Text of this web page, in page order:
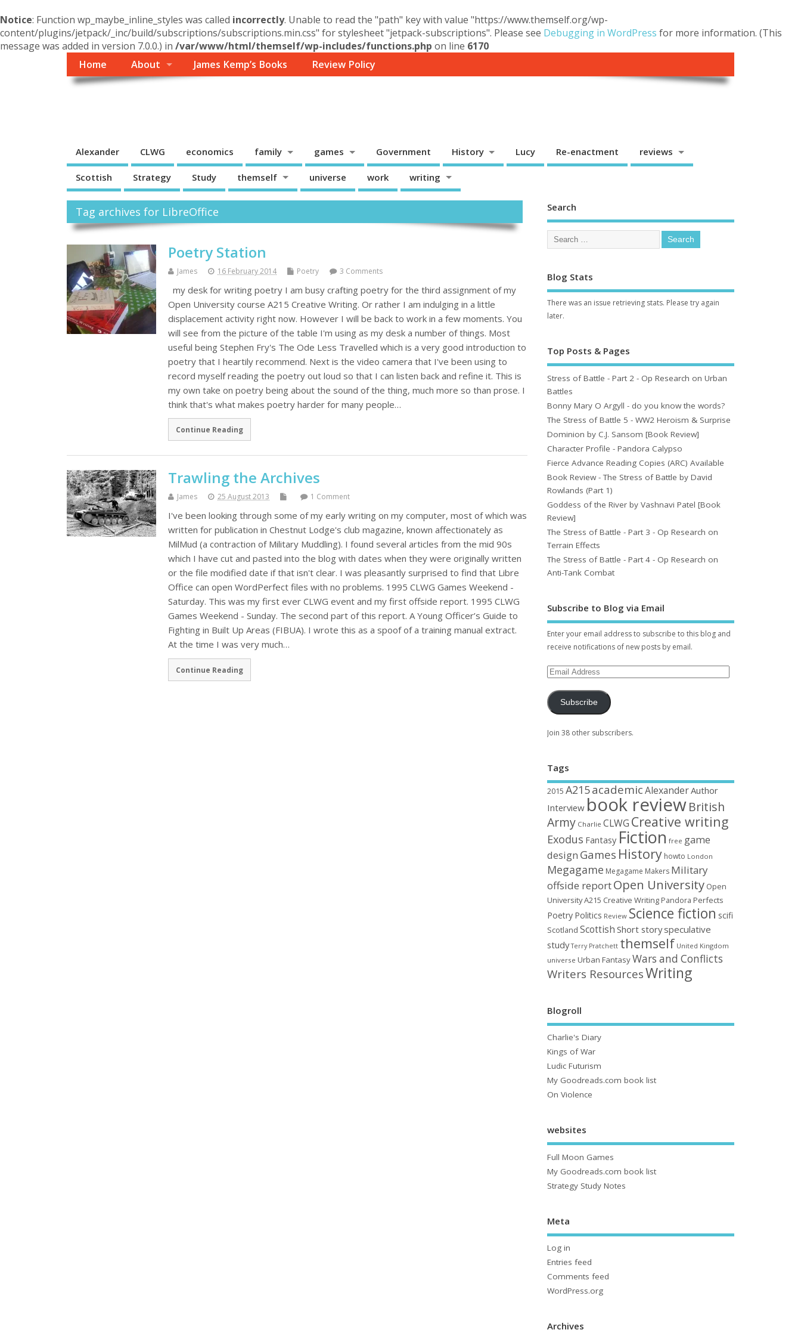
Notice: Function wp_maybe_inline_styles was called incorrectly. Unable to read the "path" key with value "https://www.themself.org/wp-
content/plugins/jetpack/_inc/build/subscriptions/subscriptions.min.css" for stylesheet "jetpack-subscriptions". Please see Debugging in WordPress for more information. (This
message was added in version 7.0.0.) in /var/www/html/themself/wp-includes/functions.php on line 6170
Home
About James Kemp’s Books Review Policy
Alexander CLWG economics family games Government History Lucy Re-enactment reviews
Scottish Strategy Study themself universe work writing
Tag archives for LibreOffice
Poetry Station
James 16 February 2014 Poetry 3 Comments
my desk for writing poetry I am busy crafting poetry for the third assignment of my
Open University course A215 Creative Writing. Or rather I am indulging in a little
displacement activity right now. However I will be back to work in a few moments. You
will see from the picture of the table I'm using as my desk a number of things. Most
useful being Stephen Fry's The Ode Less Travelled which is a very good introduction to
poetry that I heartily recommend. Next is the video camera that I've been using to
record myself reading the poetry out loud so that I can listen back and refine it. This is
my own take on poetry being about the sound of the thing, much more so than prose. I
think that's what makes poetry harder for many people…
Continue Reading
Trawling the Archives
James 25 August 2013 1 Comment
I've been looking through some of my early writing on my computer, most of which was
written for publication in Chestnut Lodge's club magazine, known affectionately as
MilMud (a contraction of Military Muddling). I found several articles from the mid 90s
which I have cut and pasted into the blog with dates when they were originally written
or the file modified date if that isn't clear. I was pleasantly surprised to find that Libre
Office can open WordPerfect files with no problems. 1995 CLWG Games Weekend -
Saturday. This was my first ever CLWG event and my first offside report. 1995 CLWG
Games Weekend - Sunday. The second part of this report. A Young Officer’s Guide to
Fighting in Built Up Areas (FIBUA). I wrote this as a spoof of a training manual extract.
At the time I was very much…
Continue Reading
Search
Blog Stats
There was an issue retrieving stats. Please try again
later.
Top Posts & Pages
Stress of Battle - Part 2 - Op Research on Urban
Battles
Bonny Mary O Argyll - do you know the words?
The Stress of Battle 5 - WW2 Heroism & Surprise
Dominion by C.J. Sansom [Book Review]
Character Profile - Pandora Calypso
Fierce Advance Reading Copies (ARC) Available
Book Review - The Stress of Battle by David
Rowlands (Part 1)
Goddess of the River by Vashnavi Patel [Book
Review]
The Stress of Battle - Part 3 - Op Research on
Terrain Effects
The Stress of Battle - Part 4 - Op Research on
Anti-Tank Combat
Subscribe to Blog via Email
Enter your email address to subscribe to this blog and
receive notifications of new posts by email.
Subscribe
Join 38 other subscribers.
Tags
2015 A215academic AlexanderAuthor
Interview book reviewBritish
Army Charlie CLWG Creative writing
Exodus Fantasy Fiction free game
design Games History howto London
Megagame Megagame Makers Military
offside reportOpen University Open
University A215 Creative Writing Pandora Perfects
Poetry Politics Review Science fiction scifi
Scotland Scottish Short storyspeculative
study Terry Pratchett themself United Kingdom
universe Urban FantasyWars and Conflicts
Writers ResourcesWriting
Blogroll
Charlie's Diary
Kings of War
Ludic Futurism
My Goodreads.com book list
On Violence
websites
Full Moon Games
My Goodreads.com book list
Strategy Study Notes
Meta
Log in
Entries feed
Comments feed
WordPress.org
Archives